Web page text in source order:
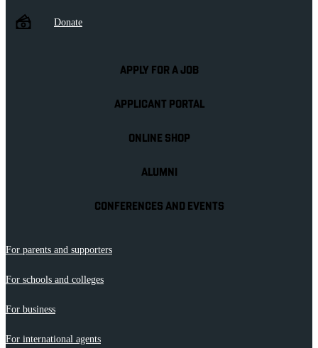
Donate
APPLY FOR A JOB
APPLICANT PORTAL
ONLINE SHOP
ALUMNI
CONFERENCES AND EVENTS
For parents and supporters
For schools and colleges
For business
For international agents